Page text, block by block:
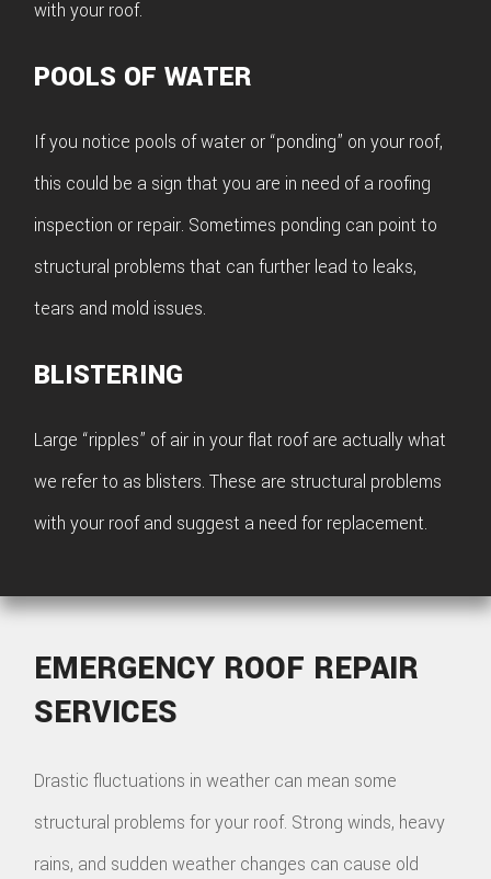
with your roof.
POOLS OF WATER
If you notice pools of water or “ponding” on your roof,
this could be a sign that you are in need of a roofing
inspection or repair. Sometimes ponding can point to
structural problems that can further lead to leaks,
tears and mold issues.
BLISTERING
Large “ripples” of air in your flat roof are actually what
we refer to as blisters. These are structural problems
with your roof and suggest a need for replacement.
EMERGENCY ROOF REPAIR
SERVICES
Drastic fluctuations in weather can mean some
structural problems for your roof. Strong winds, heavy
rains, and sudden weather changes can cause old